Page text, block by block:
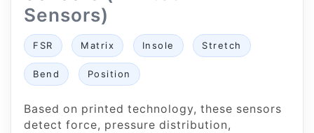
Sensors)
FSR Matrix Insole Stretch
Bend Position
Based on printed technology, these sensors
detect force, pressure distribution,